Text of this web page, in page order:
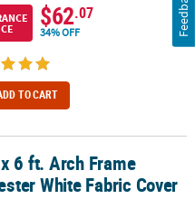
$62.07
34% OFF
TO CART
Fabric Cover
6 ft. Arch Frame
White Fabric Cover
Feedback